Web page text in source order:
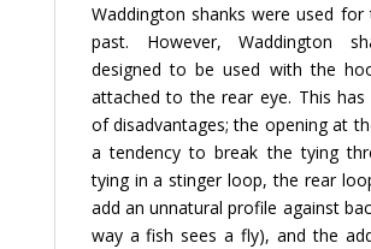
Waddington shanks were used for
past. However, Waddington
designed to be used with the
attached to the rear eye. This has
of disadvantages; the opening at
a tendency to break the tying
tying in a stinger loop, the rear
add an unnatural profile against
way a fish sees a fly), and the